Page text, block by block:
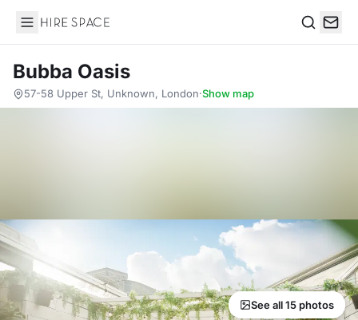
Hire Space
Bubba Oasis
57-58 Upper St, Unknown, London·Show map
See all 15 photos